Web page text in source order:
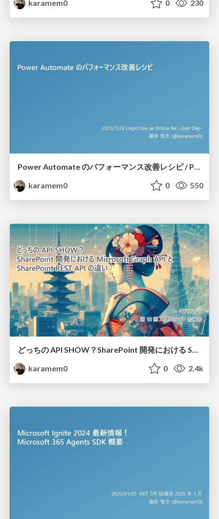
karamem0
0 230
Power Automate のパフォーマンス改善レシピ / Power Automate Performance Improvement Recipes
karamem0
0 550
どっちの API SHOW？SharePoint 開発における SharePoint REST API Microsoft Graph API の違い / Which API show? Differences between Microsoft Graph API and SharePoint REST API
karamem0
0 2.4k